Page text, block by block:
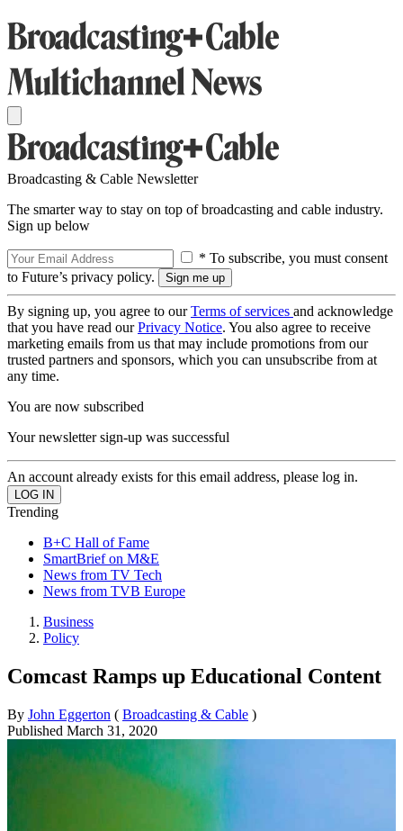
Broadcasting & Cable Newsletter
The smarter way to stay on top of broadcasting and cable industry.
Sign up below
* To subscribe, you must consent
to Future’s privacy policy.
By signing up, you agree to ourTerms of services and acknowledge
that you have read ourPrivacy Notice. You also agree to receive
marketing emails from us that may include promotions from our
trusted partners and sponsors, which you can unsubscribe from at
any time.
You are now subscribed
Your newsletter sign-up was successful
An account already exists for this email address, please log in.
Trending
B+C Hall of Fame
SmartBrief on M&E
News from TV Tech
News from TVB Europe
Business
Policy
Comcast Ramps up Educational Content
By John Eggerton ( Broadcasting & Cable )
Published March 31, 2020